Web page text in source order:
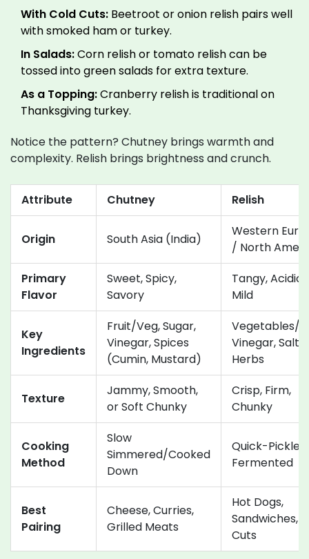
With Cold Cuts: Beetroot or onion relish pairs well
with smoked ham or turkey.
In Salads:Corn relish or tomato relish can be
tossed into green salads for extra texture.
As a Topping:Cranberry relish is traditional on
Thanksgiving turkey.
Notice the pattern? Chutney brings warmth and
complexity. Relish brings brightness and crunch.
Attribute Chutney Relish
Origin South Asia (India)
Western
/ North
Primary
Flavor
Sweet, Spicy,
Savory
Tangy, Acidic,
Mild
Key
Ingredients
Fruit/Veg, Sugar,
Vinegar, Spices
(Cumin, Mustard)
Vegetables/
Vinegar, Salt,
Herbs
Texture
Jammy, Smooth,
or Soft Chunky
Crisp, Firm,
Chunky
Cooking
Method
Slow
Simmered/Cooked
Down
Quick-
Fermented
Best
Pairing
Cheese, Curries,
Grilled Meats
Hot Dogs,
Sandwiches,
Cuts